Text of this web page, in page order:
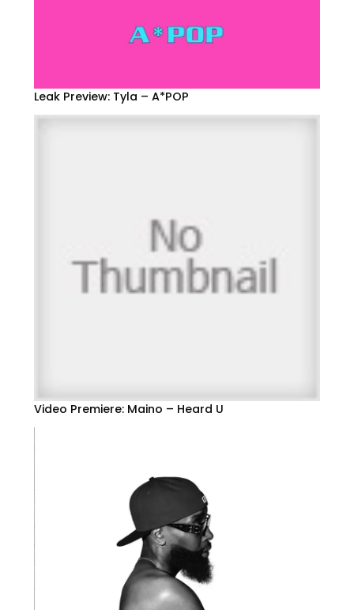
Leak Preview: Tyla – A*POP
Video Premiere: Maino – Heard U